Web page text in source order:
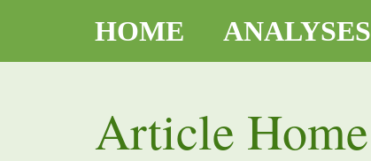
HOME ANALYSES
Article Home